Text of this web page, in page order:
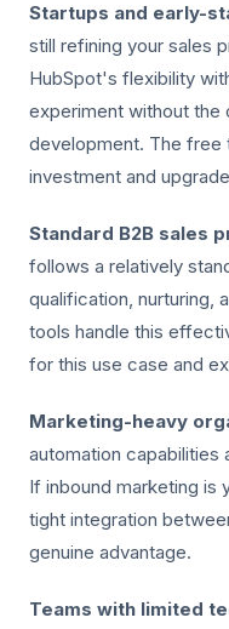
Startups and early-
still refining your sales
HubSpot's flexibility
experiment without
development. The free
investment and
Standard B2B sales
follows a relatively
qualification, nurturing,
tools handle this
for this use case and
Marketing-heavy
automation capabilities
If inbound marketing is
tight integration
genuine advantage.
Teams with limited